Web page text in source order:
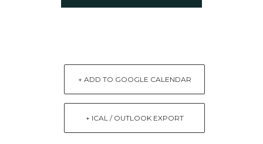
+ ADD TO GOOGLE CALENDAR
+ ICAL / OUTLOOK EXPORT